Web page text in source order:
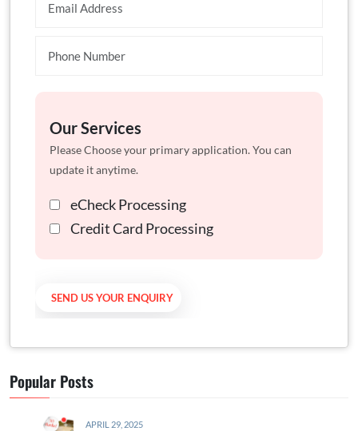
Our Services
Please Choose your primary application. You can
update it anytime.
eCheck Processing
Credit Card Processing
Popular Posts
APRIL 29, 2025